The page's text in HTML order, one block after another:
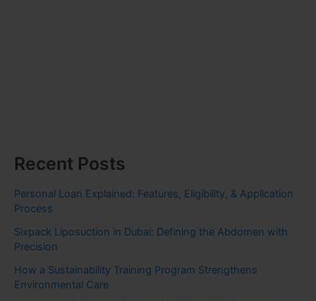
Recent Posts
Personal Loan Explained: Features, Eligibility, & Application
Process
Sixpack Liposuction in Dubai: Defining the Abdomen with
Precision
How a Sustainability Training Program Strengthens
Environmental Care